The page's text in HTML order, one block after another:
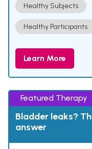
Healthy Subjects
Healthy Participants
Learn More
Featured Therapy
Bladder leaks?
answer